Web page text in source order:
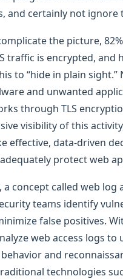
and certainly not ignore
the picture,
traffic is encrypted, and
to “hide in plain sight.”
and unwanted
through TLS
visibility of this
effective, data-driven
protect web
a concept called web log
teams identify
false positives.
web access logs to
and
technologies